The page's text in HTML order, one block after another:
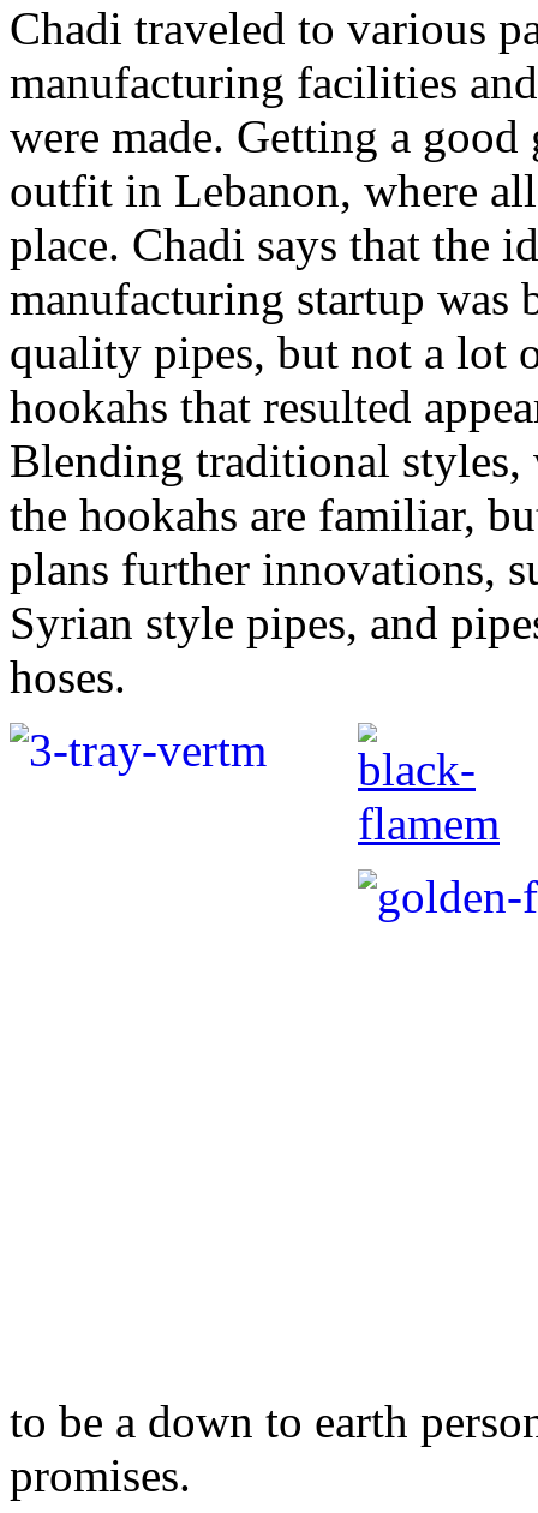
Chadi traveled to various
manufacturing facilities
were made. Getting a
outfit in Lebanon, where
place. Chadi says that the
manufacturing startup
quality pipes, but not a lot
hookahs that resulted
Blending traditional styles,
the hookahs are familiar,
plans further innovations,
Syrian style pipes, and
hoses.
to be a down to earth
promises.